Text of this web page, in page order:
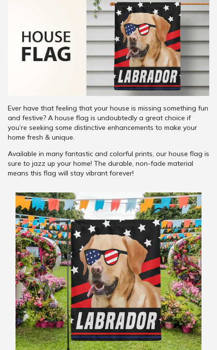
Ever have that feeling that your house is missing something fun
and festive? A house flag is undoubtedly a great choice if
you’re seeking some distinctive enhancements to make your
home fresh & unique.
Available in many fantastic and colorful prints, our house flag is
sure to jazz up your home! The durable, non-fade material
means this flag will stay vibrant forever!